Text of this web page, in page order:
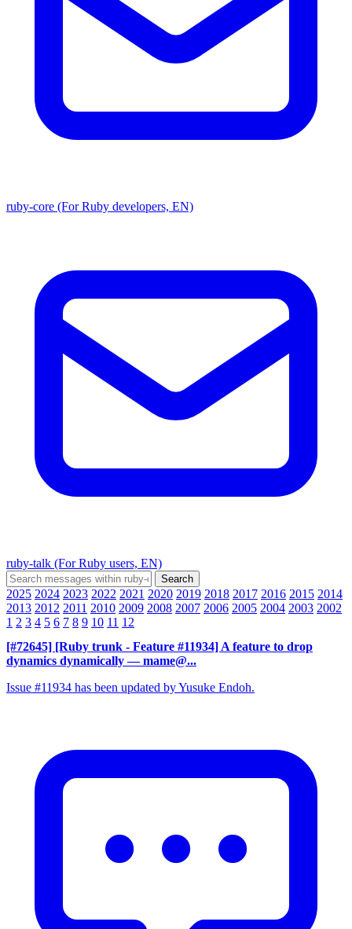
ruby-core (For Ruby developers, EN)
ruby-talk (For Ruby users, EN)
2025 2024 2023 2022 2021 2020 2019 2018 2017 2016 2015 2014
2013 2012 2011 2010 2009 2008 2007 2006 2005 2004 2003 2002
1 2 3 4 5 6 7 8 9 10 11 12
[#72645] [Ruby trunk - Feature #11934] A feature to drop
dynamics dynamically — mame@...
Issue #11934 has been updated by Yusuke Endoh.